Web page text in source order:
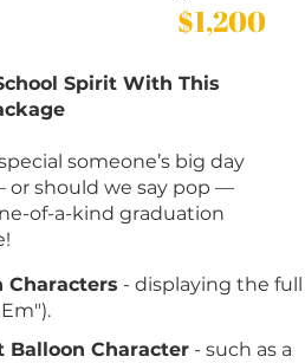
$1,200
Spirit With This
someone’s big day
should we say pop —
of-a-kind graduation
Characters - displaying the full
Balloon Character - such as a